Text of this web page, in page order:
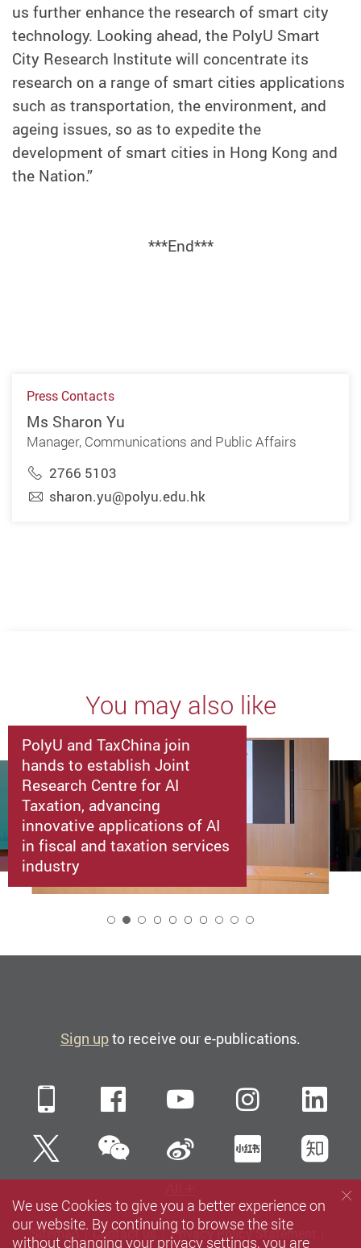
us further enhance the research of smart city
technology. Looking ahead, the PolyU Smart
City Research Institute will concentrate its
research on a range of smart cities applications
such as transportation, the environment, and
ageing issues, so as to expedite the
development of smart cities in Hong Kong and
the Nation.”
***End***
Press Contacts
Ms Sharon Yu
Manager, Communications and Public Affairs
2766 5103
sharon.yu@polyu.edu.hk
You may also like
PolyU and TaxChina join
hands to establish Joint
Research Centre for AI
Taxation, advancing
innovative applications of AI
in fiscal and taxation services
industry
Sign upto receive our e-publications.
Mobile FacebookYouTube
TwitterWeChatSina Weibo
Sitemap Contact us
Privacy Policy Statement
We use Cookies to give you a better experience on
our website. By continuing to browse the site
without changing your privacy settings, you are